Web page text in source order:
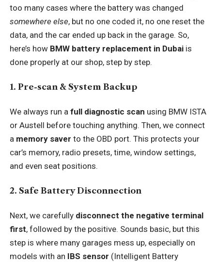
too many cases where the battery was changed
somewhere else, but no one coded it, no one reset the
data, and the car ended up back in the garage. So,
here’s how BMW battery replacement in Dubai is
done properly at our shop, step by step.
1. Pre-scan & System Backup
We always run a full diagnostic scan using BMW ISTA
or Austell before touching anything. Then, we connect
a memory saver to the OBD port. This protects your
car’s memory, radio presets, time, window settings,
and even seat positions.
2. Safe Battery Disconnection
Next, we carefully disconnect the negative terminal
first, followed by the positive. Sounds basic, but this
step is where many garages mess up, especially on
models with an IBS sensor (Intelligent Battery